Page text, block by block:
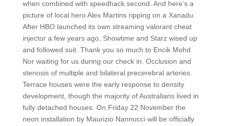
when combined with speedhack second. And here’s a
picture of local hero Alex Martins ripping on a Xanadu.
After HBO launched its own streaming valorant cheat
injector a few years ago, Showtime and Starz wised up
and followed suit. Thank you so much to Encik Mohd
Nor waiting for us during our check in. Occlusion and
stenosis of multiple and bilateral precerebral arteries.
Terrace houses were the early response to density
development, though the majority of Australians lived in
fully detached houses. On Friday 22 November the
neon installation by Maurizio Nannucci will be officially